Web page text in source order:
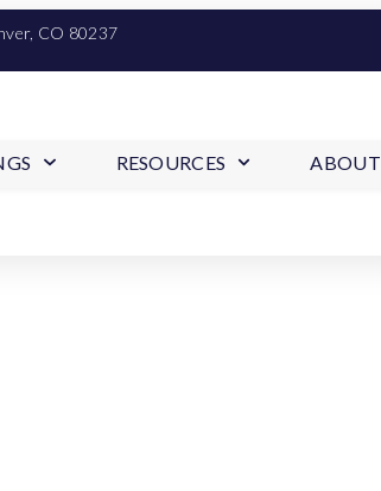
CO 80237
RESOURCES ABOUT